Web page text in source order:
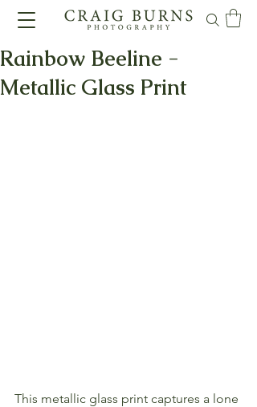
Rainbow Beeline -
Metallic Glass Print
This metallic glass print captures a lone